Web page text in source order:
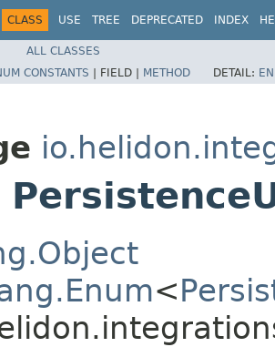
CLASS USE TREE DEPRECATED INDEX
ALL CLASSES
CONSTANTS | FIELD | METHOD DETAIL:
<